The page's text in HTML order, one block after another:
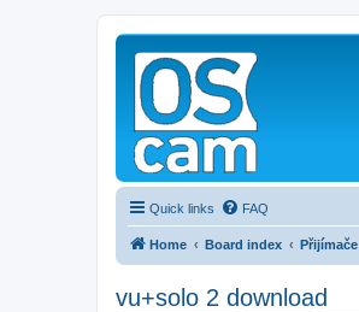
Quick links FAQ
Home Board index Přijímače
vu+solo 2 download